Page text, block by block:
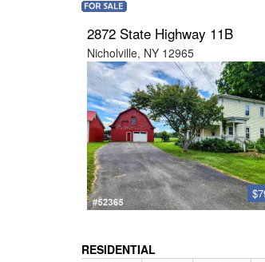
2872 State Highway 11B
Nicholville, NY 12965
RESIDENTIAL